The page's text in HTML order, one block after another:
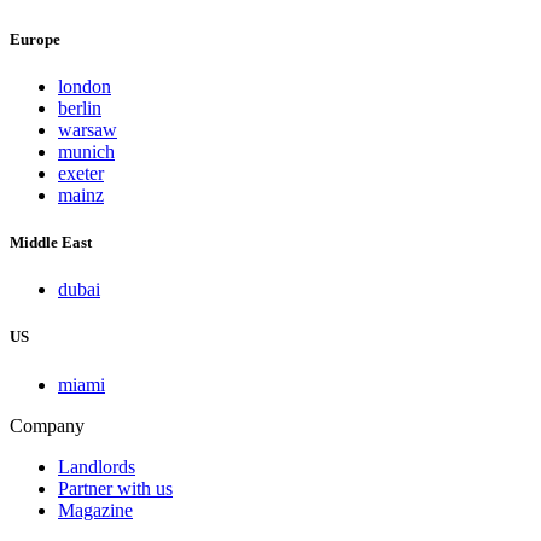
Europe
london
berlin
warsaw
munich
exeter
mainz
Middle East
dubai
US
miami
Company
Landlords
Partner with us
Magazine